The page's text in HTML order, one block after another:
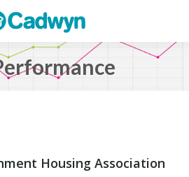
You are here:
Housing Association